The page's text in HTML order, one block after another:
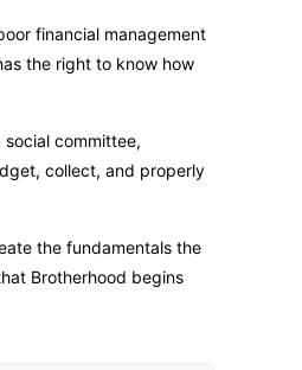
financial management
the right to know how
committee,
collect, and properly
the fundamentals the
Brotherhood begins